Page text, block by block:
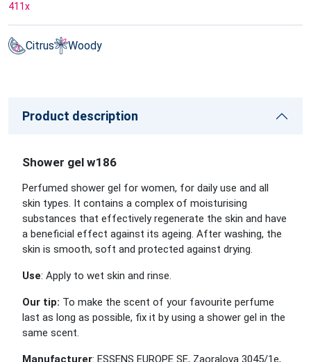
411x
Citrus Woody
Product description
Shower gel w186
Perfumed shower gel for women, for daily use and all
skin types. It contains a complex of moisturising
substances that effectively regenerate the skin and have
a beneficial effect against its ageing. After washing, the
skin is smooth, soft and protected against drying.
Use: Apply to wet skin and rinse.
Our tip: To make the scent of your favourite perfume
last as long as possible, fix it by using a shower gel in the
same scent.
Manufacturer: ESSENS EUROPE SE, Zaoralova 3045/1e,